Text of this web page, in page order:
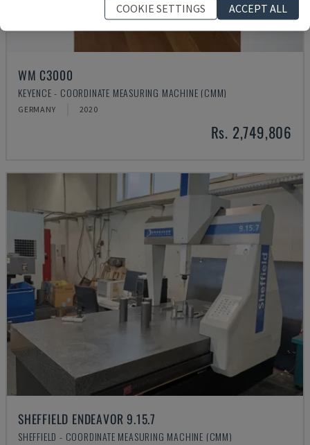
WM C3000
KEYENCE - COORDINATE MEASURING MACHINE (CMM)
GERMANY 2020
Rs. 2,749,806
SHEFFIELD ENDEAVOR 9.15.7
SHEFFIELD - COORDINATE MEASURING MACHINE (CMM)
COOKIE SETTINGS
ACCEPT ALL